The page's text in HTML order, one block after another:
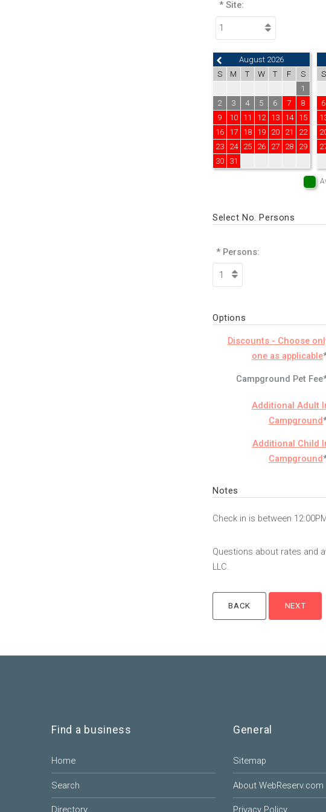
* Site:
August 2026
S
M T W T F
S
1
2
3 4 5 6 7
8
9
10 11 12 13 14
15
16
17 18 19 20 21
22
23
24 25 26 27 28
29
30
31
S
6
Select No. Persons
* Persons:
Options
Discounts - Choose
one as applicable
Campground Pet
Additional Adult
Campground
Additional Child
Campground
Notes
Check in is between
Questions about rates and
LLC.
Find a business
Home
Search
General
Sitemap
About WebReserv.com